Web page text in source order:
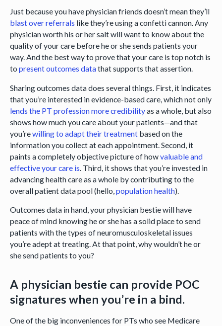
Just because you have physician friends doesn’t mean they’ll
blast over referrals like they’re using a confetti cannon. Any
physician worth his or her salt will want to know about the
quality of your care before he or she sends patients your
way. And the best way to prove that your care is top notch is
to present outcomes datathat supports that assertion.
Sharing outcomes data does several things. First, it indicates
that you’re interested in evidence-based care, which not only
lends the PT profession more credibilityas a whole, but also
shows how much you care about your patients—and that
you’rewilling to adapt their treatmentbased on the
information you collect at each appointment. Second, it
paints a completely objective picture of howvaluable and
effective your care is . Third, it shows that you’re invested in
advancing health care as a whole by contributing to the
overall patient data pool (hello, population health).
Outcomes data in hand, your physician bestie will have
peace of mind knowing he or she has a solid place to send
patients with the types of neuromusculoskeletal issues
you’re adept at treating. At that point, why wouldn’t he or
she send patients to you?
A physician bestie can provide POC
signatures when you’re in a bind.
One of the big inconveniences for PTs who see Medicare